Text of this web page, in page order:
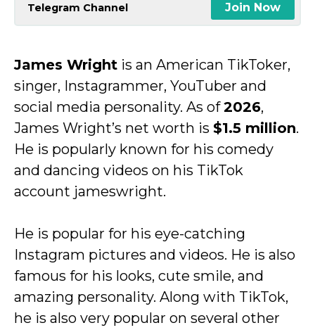
Telegram Channel Join Now
James Wright is an American TikToker,
singer, Instagrammer, YouTuber and
social media personality. As of2026,
James Wright’s net worth is $1.5 million.
He is popularly known for his comedy
and dancing videos on his TikTok
account jameswright.
He is popular for his eye-catching
Instagram pictures and videos. He is also
famous for his looks, cute smile, and
amazing personality. Along with TikTok,
he is also very popular on several other